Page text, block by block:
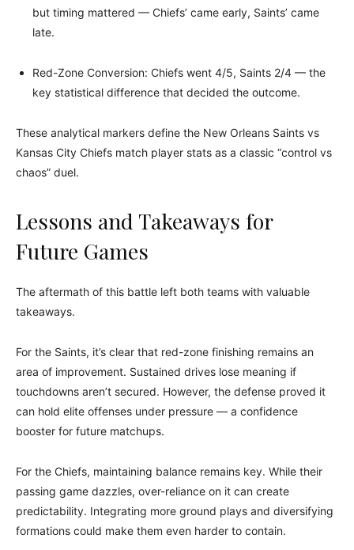
but timing mattered — Chiefs’ came early, Saints’ came
late.
Red-Zone Conversion: Chiefs went 4/5, Saints 2/4 — the
key statistical difference that decided the outcome.
These analytical markers define the New Orleans Saints vs
Kansas City Chiefs match player stats as a classic “control vs
chaos” duel.
Lessons and Takeaways for
Future Games
The aftermath of this battle left both teams with valuable
takeaways.
For the Saints, it’s clear that red-zone finishing remains an
area of improvement. Sustained drives lose meaning if
touchdowns aren’t secured. However, the defense proved it
can hold elite offenses under pressure — a confidence
booster for future matchups.
For the Chiefs, maintaining balance remains key. While their
passing game dazzles, over-reliance on it can create
predictability. Integrating more ground plays and diversifying
formations could make them even harder to contain.